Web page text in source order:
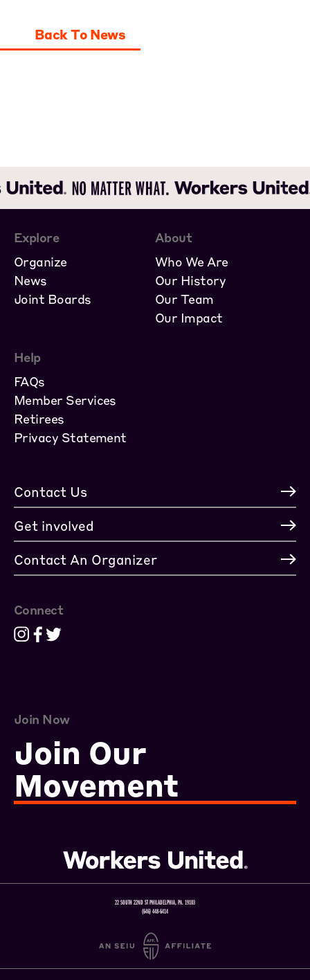
Back To News
Explore
Organize
News
Joint Boards
About
Who We Are
Our History
Our Team
Our Impact
Help
FAQs
Member Services
Retirees
Privacy Statement
Join Now
Join Our
Movement
Connect
Contact Us
Get involved
Contact An Organizer
22 SOUTH 22ND ST PHILADELPHIA, PA. 19103
(646) 448-6414